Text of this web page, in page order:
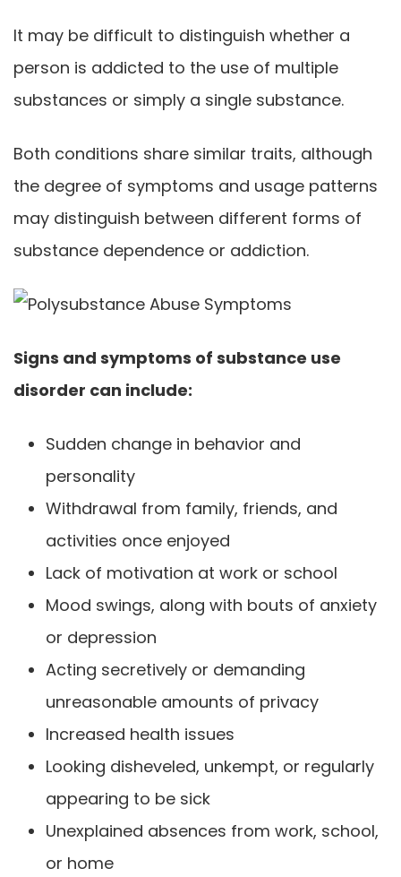
It may be difficult to distinguish whether a
person is addicted to the use of multiple
substances or simply a single substance.
Both conditions share similar traits, although
the degree of symptoms and usage patterns
may distinguish between different forms of
substance dependence or addiction.
Signs and symptoms of substance use
disorder can include:
Sudden change in behavior and
personality
Withdrawal from family, friends, and
activities once enjoyed
Lack of motivation at work or school
Mood swings, along with bouts of anxiety
or depression
Acting secretively or demanding
unreasonable amounts of privacy
Increased health issues
Looking disheveled, unkempt, or regularly
appearing to be sick
Unexplained absences from work, school,
or home